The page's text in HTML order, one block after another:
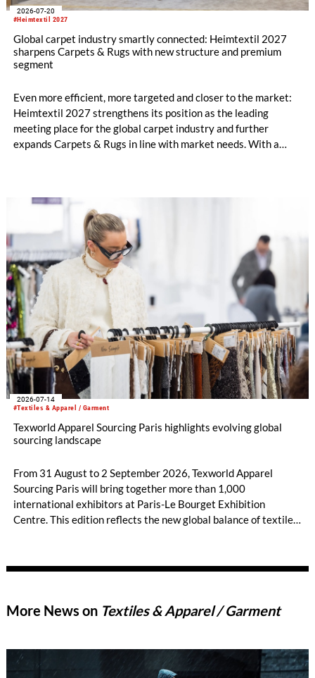
#Heimtextil 2027
2026-07-20
Global carpet industry smartly connected: Heimtextil 2027
sharpens Carpets & Rugs with new structure and premium
segment
Even more efficient, more targeted and closer to the market:
Heimtextil 2027 strengthens its position as the leading
meeting place for the global carpet industry and further
expands Carpets & Rugs in line with market needs. With a
#Textiles & Apparel / Garment
2026-07-14
Texworld Apparel Sourcing Paris highlights evolving global
sourcing landscape
From 31 August to 2 September 2026, Texworld Apparel
Sourcing Paris will bring together more than 1,000
international exhibitors at Paris-Le Bourget Exhibition
Centre. This edition reflects the new global balance of textile
More News on Textiles & Apparel / Garment